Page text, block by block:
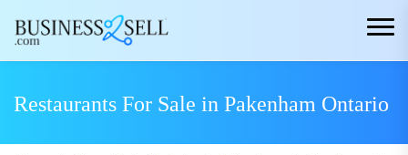
Restaurants For Sale in Pakenham Ontario